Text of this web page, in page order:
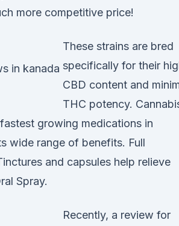
more competitive price!
These strains are bred
specifically for their
CBD content and
THC potency.
growing medications in
wide range of benefits. Full
and capsules help relieve
Spray.
Recently, a review for